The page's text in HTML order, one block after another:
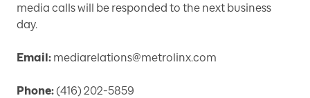
media calls will be responded to the next business
day.
Email: mediarelations@metrolinx.com
Phone: (416) 202-5859